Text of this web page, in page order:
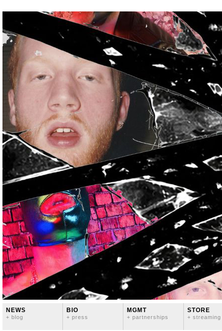
NEWS
+ blog
BIO
+ press
MGMT
+ partnerships
STORE
+ streaming